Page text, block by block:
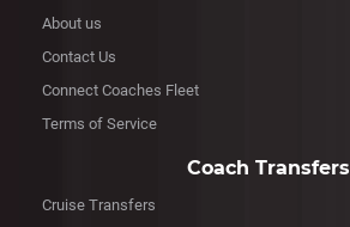
About us
Contact Us
Connect Coaches Fleet
Terms of Service
Coach Transfers
Cruise Transfers